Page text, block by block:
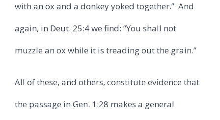
with an ox and a donkey yoked together.” And
again, in Deut. 25:4 we find: “You shall not
muzzle an ox while it is treading out the grain.”
All of these, and others, constitute evidence that
the passage in Gen. 1:28 makes a general